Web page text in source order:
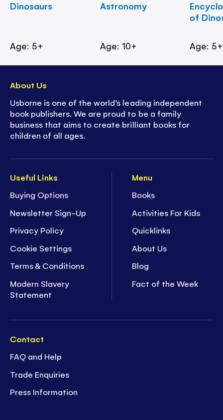
Dinosaurs
Age: 5+
Astronomy
Age: 10+
of
Age: 5+
Useful Links
Buying Options
Newsletter Sign-Up
Privacy Policy
Cookie Settings
Terms & Conditions
Modern Slavery
Statement
Menu
Books
Activities For Kids
Quicklinks
About Us
Blog
Fact of the Week
Contact
FAQ and Help
Trade Enquiries
Press Information
About Us
Usborne is one of the world’s leading independent
book publishers. We are proud to be a family
business that aims to create brilliant books for
children of all ages.